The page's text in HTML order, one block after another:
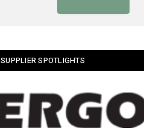
SUPPLIER SPOTLIGHTS